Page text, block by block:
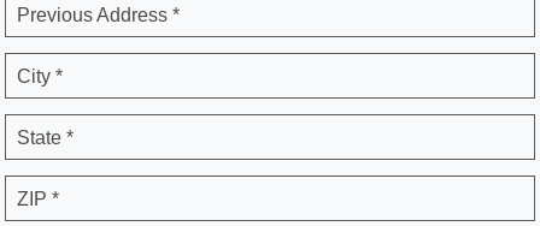
Previous Address *
City *
State *
ZIP *